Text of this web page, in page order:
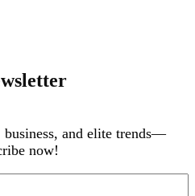
and elite trends—
now!